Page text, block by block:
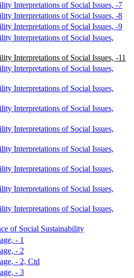
Interpretations of Social Issues, -7
Interpretations of Social Issues, -8
Interpretations of Social Issues, -9
Interpretations of Social Issues,
Interpretations of Social Issues, -11
Interpretations of Social Issues,
Interpretations of Social Issues,
Interpretations of Social Issues,
Interpretations of Social Issues,
Interpretations of Social Issues,
Interpretations of Social Issues,
Interpretations of Social Issues,
Interpretations of Social Issues,
of Social Sustainability
- 1
- 2
- 2, Ctd
- 3